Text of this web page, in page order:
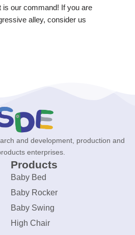
is our command! If you are
alley, consider us
and development, production and
enterprises.
Products
Baby Bed
Baby Rocker
Baby Swing
High Chair